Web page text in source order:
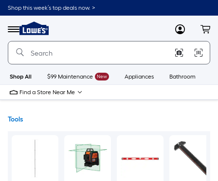
Skip
to
content
Shop this week’s top deals now. >
Menu
Link
to
Lowe's
Improvement
Home
Page
MyLowes
Shop All $99 Maintenance New Appliances Bathroom
Find a Store Near Me
Tools